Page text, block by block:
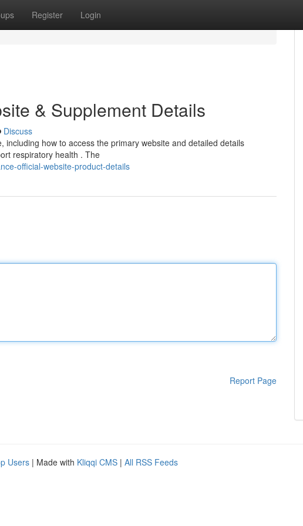
Register Login
& Supplement Details
Discuss
how to access the primary website and detailed details
respiratory health . The
official-website-product-details
Report Page
Users | Made with Kliqqi CMS | All RSS Feeds